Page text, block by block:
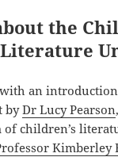
the
Literature
an introduction
byDr Lucy Pearson
of children’s
Kimberley